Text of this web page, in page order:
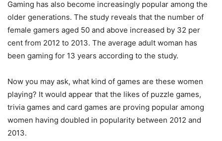
Gaming has also become increasingly popular among the
older generations. The study reveals that the number of
female gamers aged 50 and above increased by 32 per
cent from 2012 to 2013. The average adult woman has
been gaming for 13 years according to the study.
Now you may ask, what kind of games are these women
playing? It would appear that the likes of puzzle games,
trivia games and card games are proving popular among
women having doubled in popularity between 2012 and
2013.